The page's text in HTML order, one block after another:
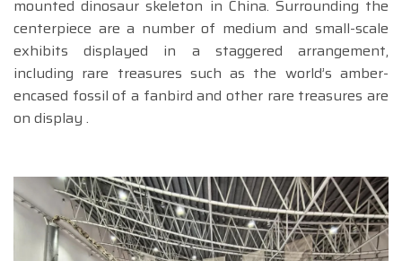
mounted dinosaur skeleton in China. Surrounding the
centerpiece are a number of medium and small-scale
exhibits displayed in a staggered arrangement,
including rare treasures such as the world’s amber-
encased fossil of a fanbird and other rare treasures are
on display .